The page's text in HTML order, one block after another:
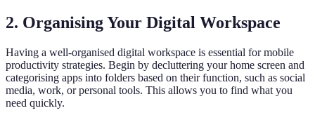
2. Organising Your Digital Workspace
Having a well-organised digital workspace is essential for mobile
productivity strategies. Begin by decluttering your home screen and
categorising apps into folders based on their function, such as social
media, work, or personal tools. This allows you to find what you
need quickly.